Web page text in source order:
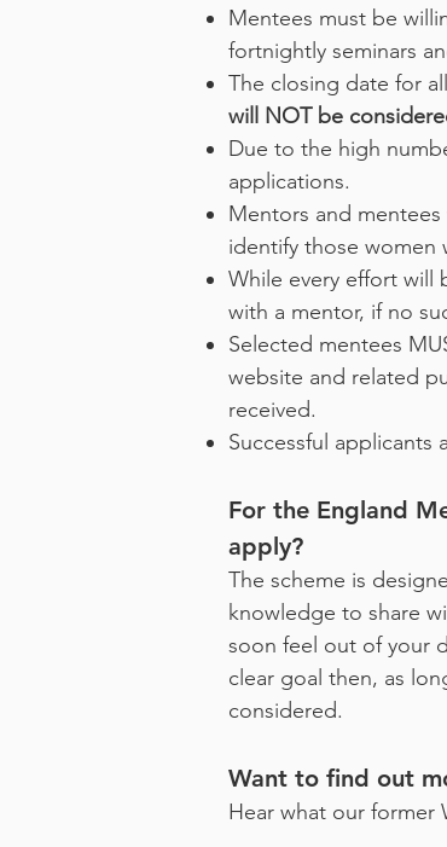
Mentees must be
fortnightly seminars
The closing date for
will NOT be
Due to the high
applications.
Mentors and
identify those women
While every effort will
with a mentor, if no
Selected mentees
website and related
received.
Successful applicants
For the England
apply?
The scheme is
knowledge to share
soon feel out of your
clear goal then, as
considered.
Want to find out
Hear what our former